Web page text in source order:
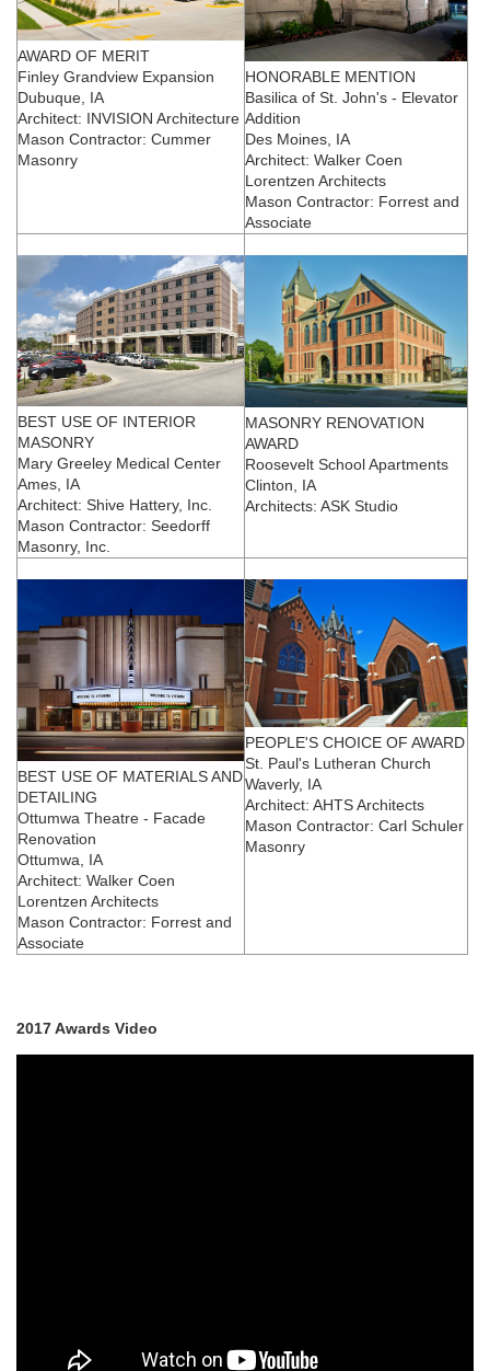
AWARD OF MERIT
Finley Grandview Expansion
Dubuque, IA
Architect: INVISION Architecture
Mason Contractor: Cummer
Masonry
HONORABLE MENTION
Basilica of St. John's - Elevator
Addition
Des Moines, IA
Architect: Walker Coen
Lorentzen Architects
Mason Contractor: Forrest and
Associate
BEST USE OF INTERIOR
MASONRY
Mary Greeley Medical Center
Ames, IA
Architect: Shive Hattery, Inc.
Mason Contractor: Seedorff
Masonry, Inc.
MASONRY RENOVATION
AWARD
Roosevelt School Apartments
Clinton, IA
Architects: ASK Studio
BEST USE OF MATERIALS AND
DETAILING
Ottumwa Theatre - Facade
Renovation
Ottumwa, IA
Architect: Walker Coen
Lorentzen Architects
Mason Contractor: Forrest and
Associate
PEOPLE'S CHOICE OF AWARD
St. Paul's Lutheran Church
Waverly, IA
Architect: AHTS Architects
Mason Contractor: Carl Schuler
Masonry
2017 Awards Video